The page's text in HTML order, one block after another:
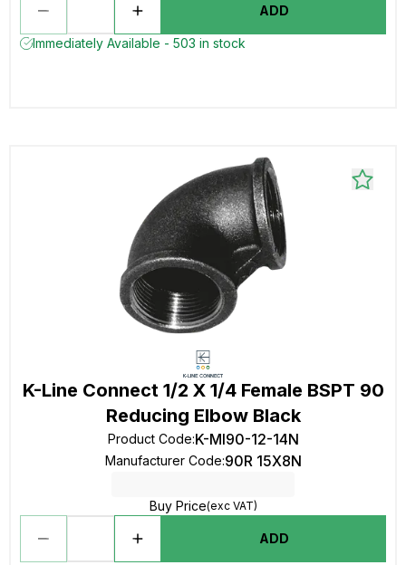
ADD
Immediately Available - 503 in stock
K-Line Connect 1/2 X 1/4 Female BSPT 90
Reducing Elbow Black
Product Code:K-MI90-12-14N
Manufacturer Code:90R 15X8N
Buy Price(exc VAT)
ADD